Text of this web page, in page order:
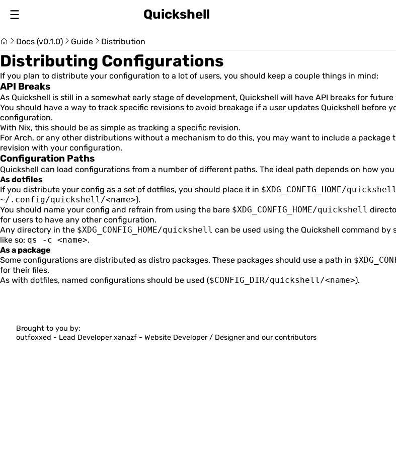
Changelog
Switch Version (v0.1.0)
Usage Guide
Installation & Setup
Introduction
Item Size and Position
Distributing Configurations
QML Language
FAQ
Quickshell Types
Quickshell
Docs (v0.1.0) Guide Distribution
Distributing Configurations
If you plan to distribute your configuration to a lot of users, you should keep a couple things in mind:
API Breaks
As Quickshell is still in a somewhat early stage of development, Quickshell will have API breaks for future
You should have a way to track specific revisions to avoid breakage if a user updates Quickshell before
configuration.
With Nix, this should be as simple as tracking a specific revision.
For Arch, or any other distributions without a mechanism to do this, you may want to include a package
revision with your configuration.
Configuration Paths
Quickshell can load configurations from a number of different paths. The ideal path depends on how
As dotfiles
If you distribute your config as a set of dotfiles, you should place it in $XDG_CONFIG_HOME/
~/.config/quickshell/<name>).
You should name your config and refrain from using the bare $XDG_CONFIG_HOME/quickshell
for users to have any other configuration.
Any directory in the $XDG_CONFIG_HOME/quickshell can be used using the Quickshell command by
like so: qs -c <name>.
As a package
Some configurations are distributed as distro packages. These packages should use a path in
for their files.
As with dotfiles, named configurations should be used ($CONFIG_DIR/quickshell/<name>).
Brought to you by:
outfoxxed - Lead Developer xanazf - Website Developer / Designer and our contributors